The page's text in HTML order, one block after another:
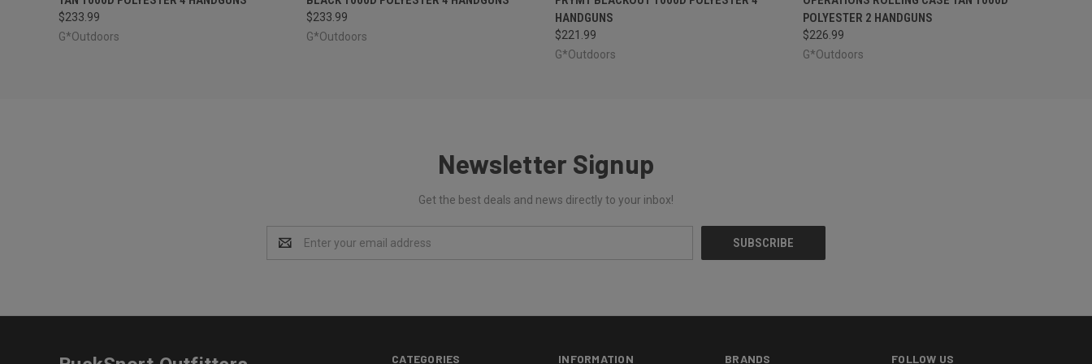
$233.99
G*Outdoors
$233.99
G*Outdoors
HANDGUNS
$221.99
G*Outdoors
POLYESTER 2 HANDGUNS
$226.99
G*Outdoors
Newsletter Signup
Get the best deals and news directly to your inbox!
Address
CATEGORIES INFORMATION BRANDS FOLLOW US